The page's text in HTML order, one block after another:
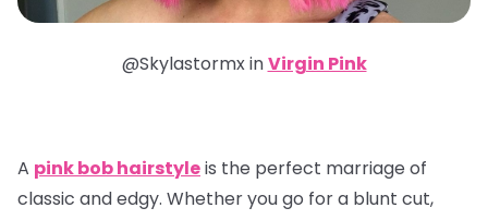
@Skylastormx inVirgin Pink
A pink bob hairstyleis the perfect marriage of
classic and edgy. Whether you go for a blunt cut,